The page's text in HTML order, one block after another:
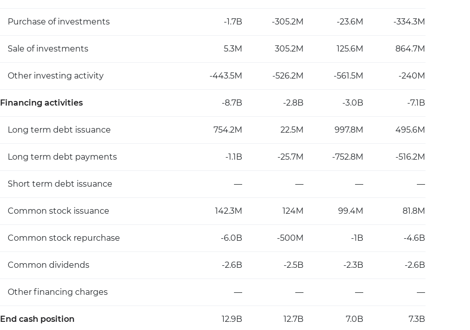
Purchase of investments -1.7B -305.2M -23.6M -334.3M
Sale of investments 5.3M 305.2M 125.6M 864.7M
Other investing activity -443.5M -526.2M -561.5M -240M
Financing activities -8.7B -2.8B -3.0B -7.1B
Long term debt issuance 754.2M 22.5M 997.8M 495.6M
Long term debt payments -1.1B -25.7M -752.8M -516.2M
Short term debt issuance — — — —
Common stock issuance 142.3M 124M 99.4M 81.8M
Common stock repurchase -6.0B -500M -1B -4.6B
Common dividends -2.6B -2.5B -2.3B -2.6B
Other financing charges — — — —
End cash position 12.9B 12.7B 7.0B 7.3B